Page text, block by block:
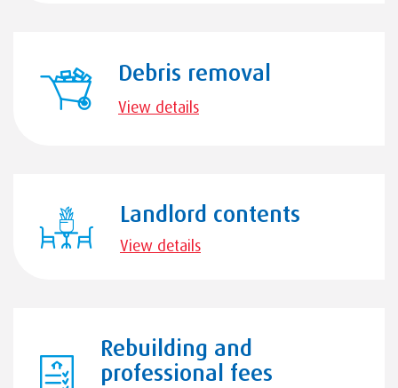
Debris removal
View details
Landlord contents
View details
Rebuilding and
professional fees